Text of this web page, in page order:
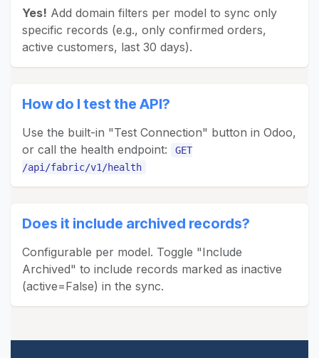
Yes! Add domain filters per model to sync only
specific records (e.g., only confirmed orders,
active customers, last 30 days).
How do I test the API?
Use the built-in "Test Connection" button in Odoo,
or call the health endpoint:
GET
/api/fabric/v1/health
Does it include archived records?
Configurable per model. Toggle "Include
Archived" to include records marked as inactive
(active=False) in the sync.